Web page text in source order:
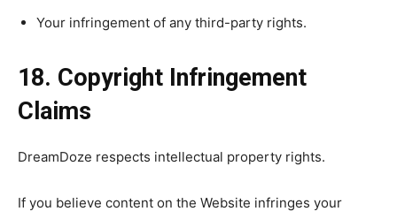
Your infringement of any third-party rights.
18. Copyright Infringement
Claims
DreamDoze respects intellectual property rights.
If you believe content on the Website infringes your